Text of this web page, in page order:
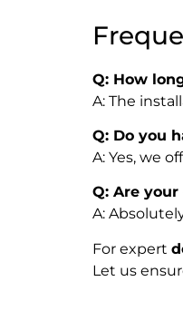
Q: How
A: The
Q: Do you
A: Yes, we
Q: Are
A:
For expert
Let us